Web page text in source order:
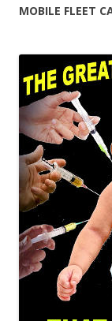
MOBILE FLEET